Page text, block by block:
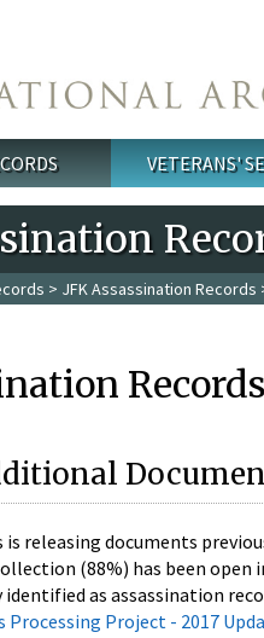
VETERANS'
> JFK Assassination Records
is releasing documents
(88%) has been open
as assassination
Processing Project - 2017